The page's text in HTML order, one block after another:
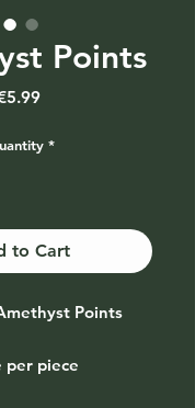
Points
Price
*
to Cart
Points
per piece